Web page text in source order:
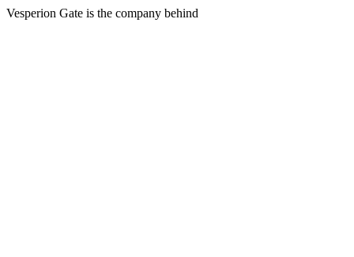
Vesperion Gate is the company behind